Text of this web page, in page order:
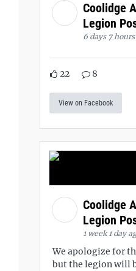
Coolidge
Legion
6 days 7 hours
22 8
View on Facebook
Coolidge
Legion
1 week 1 day
We apologize for
but the legion will